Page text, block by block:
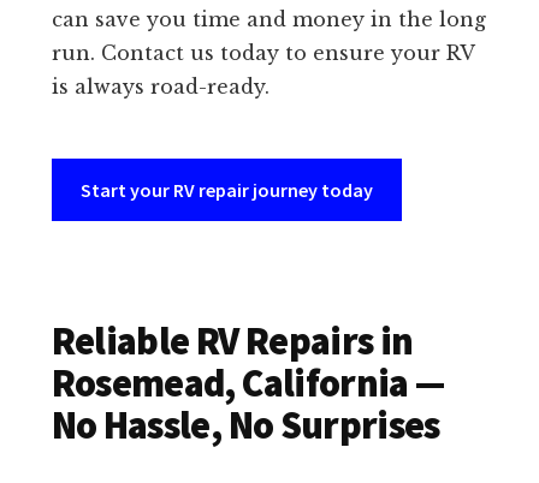
can save you time and money in the long
run. Contact us today to ensure your RV
is always road-ready.
Start your RV repair journey today
Reliable RV Repairs in
Rosemead, California —
No Hassle, No Surprises